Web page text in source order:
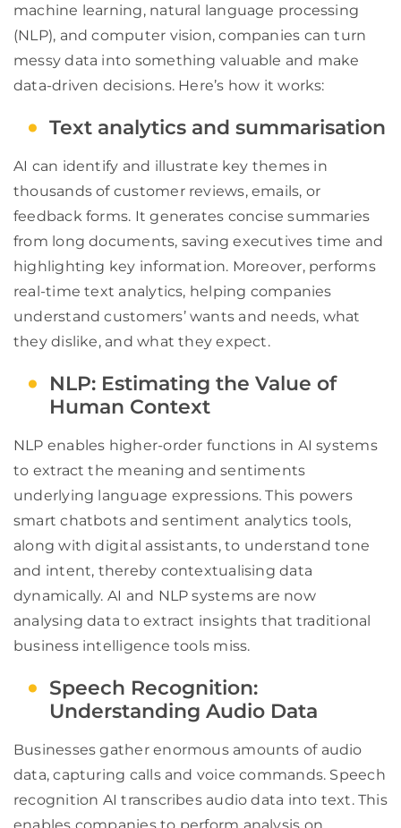
machine learning, natural language processing
(NLP), and computer vision, companies can turn
messy data into something valuable and make
data-driven decisions. Here’s how it works:
Text analytics and summarisation
AI can identify and illustrate key themes in
thousands of customer reviews, emails, or
feedback forms. It generates concise summaries
from long documents, saving executives time and
highlighting key information. Moreover, performs
real-time text analytics, helping companies
understand customers’ wants and needs, what
they dislike, and what they expect.
NLP: Estimating the Value of
Human Context
NLP enables higher-order functions in AI systems
to extract the meaning and sentiments
underlying language expressions. This powers
smart chatbots and sentiment analytics tools,
along with digital assistants, to understand tone
and intent, thereby contextualising data
dynamically. AI and NLP systems are now
analysing data to extract insights that traditional
business intelligence tools miss.
Speech Recognition:
Understanding Audio Data
Businesses gather enormous amounts of audio
data, capturing calls and voice commands. Speech
recognition AI transcribes audio data into text. This